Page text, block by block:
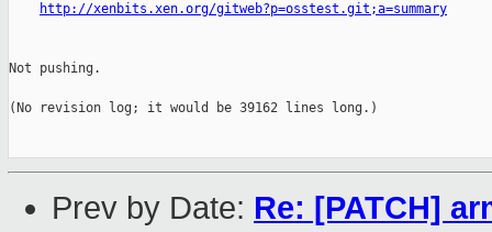
http://xenbits.xen.org/gitweb?p=osstest.git;a=summary
Not pushing.
(No revision log; it would be 39162 lines long.)
Prev by Date: Re: [PATCH]